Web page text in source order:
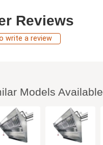
Reviews
write a review
Models Available